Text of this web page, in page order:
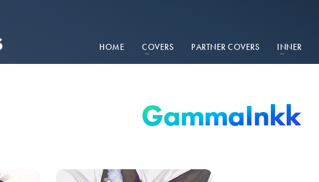
HOME COVERS PARTNER COVERS INNER
GammaInkk